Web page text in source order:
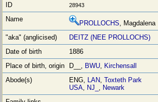
28943
PROLLOCHS, Magdalena
DEITZ (NEE PROLLOCHS)
1886
D__, BWU, Kirchensall
ENG, LAN,Toxteth Park
USA, NJ_ , Newark